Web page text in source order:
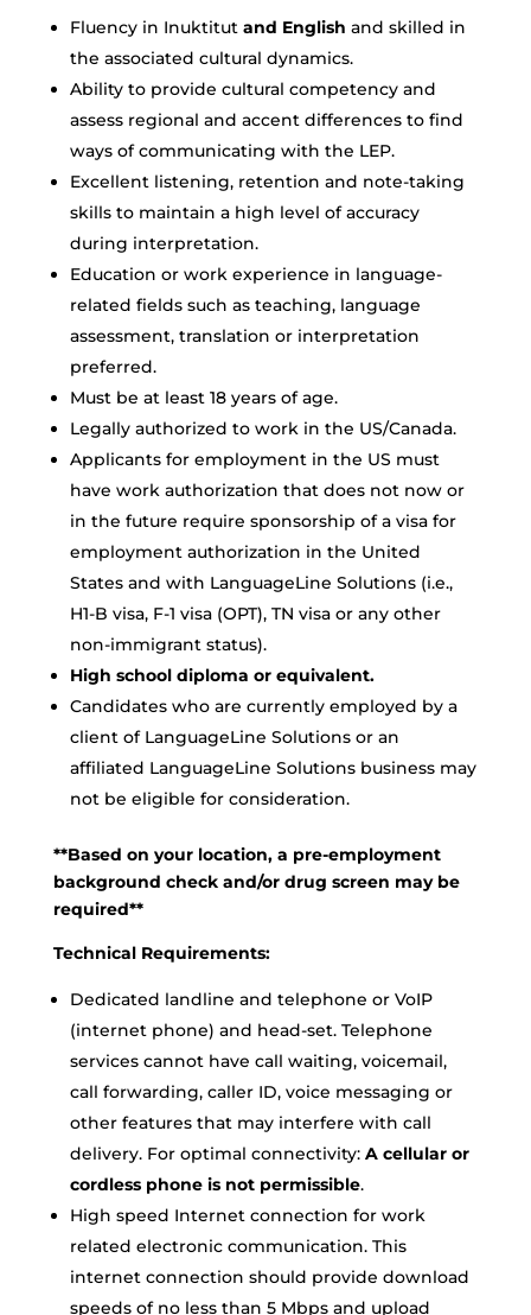
Fluency in Inuktitutand English and skilled in
the associated cultural dynamics.
Ability to provide cultural competency and
assess regional and accent differences to find
ways of communicating with the LEP.
Excellent listening, retention and note-taking
skills to maintain a high level of accuracy
during interpretation.
Education or work experience in language-
related fields such as teaching, language
assessment, translation or interpretation
preferred.
Must be at least 18 years of age.
Legally authorized to work in the US/Canada.
Applicants for employment in the US must
have work authorization that does not now or
in the future require sponsorship of a visa for
employment authorization in the United
States and with LanguageLine Solutions (i.e.,
H1-B visa, F-1 visa (OPT), TN visa or any other
non-immigrant status).
High school diploma or equivalent.
Candidates who are currently employed by a
client of LanguageLine Solutions or an
affiliated LanguageLine Solutions business may
not be eligible for consideration.
**Based on your location, a pre-employment
background check and/or drug screen may be
required**
Technical Requirements:
Dedicated landline and telephone or VoIP
(internet phone) and head-set. Telephone
services cannot have call waiting, voicemail,
call forwarding, caller ID, voice messaging or
other features that may interfere with call
delivery. For optimal connectivity: A cellular or
cordless phone is not permissible.
High speed Internet connection for work
related electronic communication. This
internet connection should provide download
speeds of no less than 5 Mbps and upload